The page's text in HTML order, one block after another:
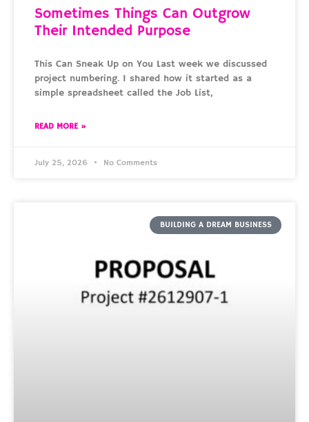
Sometimes Things Can Outgrow
Their Intended Purpose
This Can Sneak Up on You Last week we discussed
project numbering. I shared how it started as a
simple spreadsheet called the Job List,
READ MORE »
July 25, 2026 No Comments
BUILDING A DREAM BUSINESS